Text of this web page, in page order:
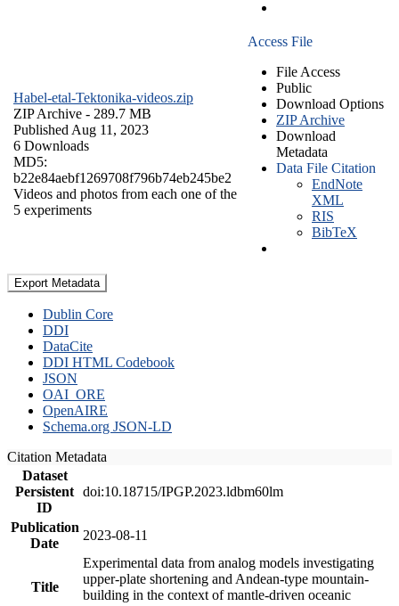
Habel-etal-Tektonika-videos.zip
ZIP Archive - 289.7 MB
Published Aug 11, 2023
6 Downloads
MD5:
b22e84aebf1269708f796b74eb245be2
Videos and photos from each one of the
5 experiments
Access File
File Access
Public
Download Options
ZIP Archive
Download
Metadata
Data File Citation
EndNote
XML
RIS
BibTeX
Export Metadata
Dublin Core
DDI
DataCite
DDI HTML Codebook
JSON
OAI_ORE
OpenAIRE
Schema.org JSON-LD
Citation Metadata
Dataset
Persistent
ID
doi:10.18715/IPGP.2023.ldbm60lm
Publication
Date
2023-08-11
Title
Experimental data from analog models investigating
upper-plate shortening and Andean-type mountain-
building in the context of mantle-driven oceanic